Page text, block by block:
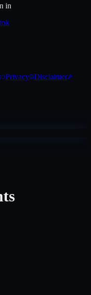
in
Privacy Disclaimer